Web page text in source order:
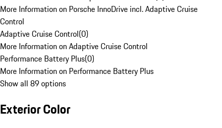
More Information on Porsche InnoDrive incl. Adaptive Cruise
Control
Adaptive Cruise Control(0)
More Information on Adaptive Cruise Control
Performance Battery Plus(0)
More Information on Performance Battery Plus
Show all 89 options
Exterior Color